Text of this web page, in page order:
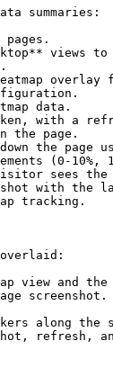
summaries:
views
overlay
data.
with a
the page.
the
(0-10%,
visitor sees
with the
tracking.
view and
along the
refresh,